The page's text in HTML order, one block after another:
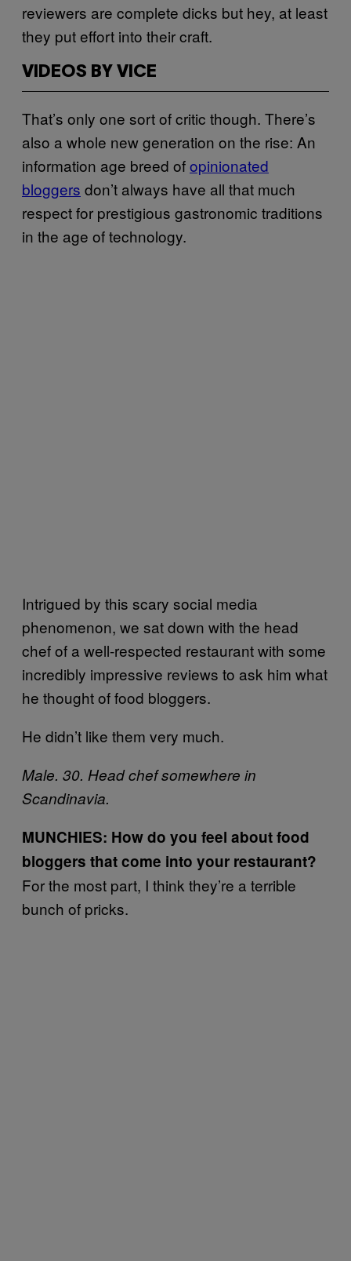
reviewers are complete dicks but hey, at least
they put effort into their craft.
VIDEOS BY VICE
That’s only one sort of critic though. There’s
also a whole new generation on the rise: An
information age breed ofopinionated
bloggers don’t always have all that much
respect for prestigious gastronomic traditions
in the age of technology.
Intrigued by this scary social media
phenomenon, we sat down with the head
chef of a well-respected restaurant with some
incredibly impressive reviews to ask him what
he thought of food bloggers.
He didn’t like them very much.
Male. 30. Head chef somewhere in
Scandinavia.
MUNCHIES: How do you feel about food
bloggers that come into your restaurant?
For the most part, I think they’re a terrible
bunch of pricks.